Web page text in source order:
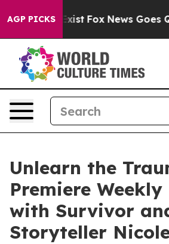
AGP PICKS
Exist Fox News Goes Quiet
Unlearn the
Premiere
with Survivor
Storyteller